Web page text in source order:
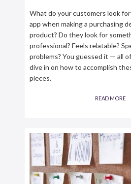
What do your customers look
app when making a purchasing
product? Do they look for
professional? Feels relatable?
problems? You guessed it — all
dive in on how to accomplish
pieces.
READ MORE